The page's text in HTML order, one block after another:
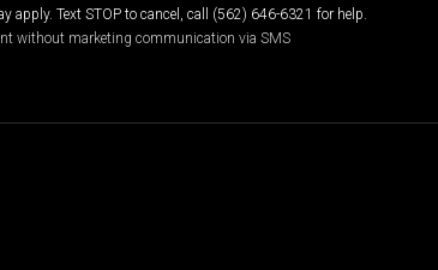
apply. Text STOP to cancel, call (562) 646-6321 for help.
without marketing communication via SMS